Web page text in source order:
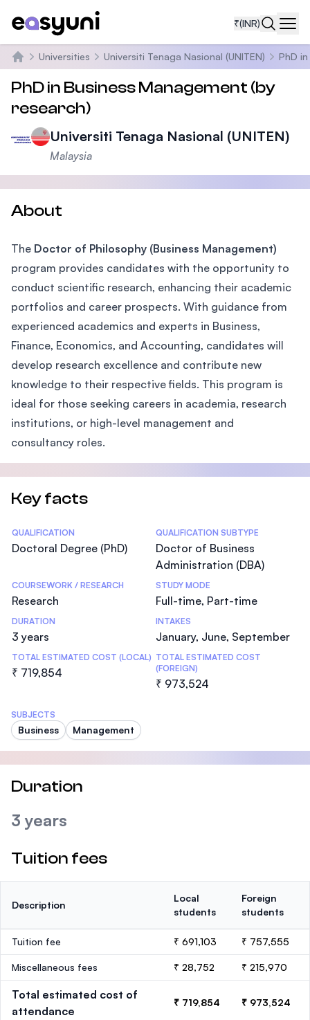
₹(INR)
Home
Universities Universiti Tenaga Nasional (UNITEN) PhD
PhD in Business Management (by
research)
Universiti Tenaga Nasional (UNITEN)
Malaysia
About
The Doctor of Philosophy (Business Management)
program provides candidates with the opportunity to
conduct scientific research, enhancing their academic
portfolios and career prospects. With guidance from
experienced academics and experts in Business,
Finance, Economics, and Accounting, candidates will
develop research excellence and contribute new
knowledge to their respective fields. This program is
ideal for those seeking careers in academia, research
institutions, or high-level management and
consultancy roles.
Key facts
Statistics
QUALIFICATION
Doctoral Degree (PhD)
QUALIFICATION SUBTYPE
Doctor of Business
Administration (DBA)
COURSEWORK / RESEARCH
Research
STUDY MODE
Full-time, Part-time
DURATION
3 years
INTAKES
January, June, September
TOTAL ESTIMATED COST (LOCAL)
₹ 719,854
TOTAL ESTIMATED COST
(FOREIGN)
₹ 973,524
SUBJECTS
Business Management
Duration
3 years
Tuition fees
Description
Local
students
Foreign
students
Tuition fee ₹ 691,103 ₹ 757,555
Miscellaneous fees ₹ 28,752 ₹ 215,970
Total estimated cost of
attendance
₹ 719,854 ₹ 973,524